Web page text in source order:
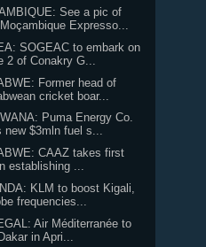
See a pic of
Expresso...
SOGEAC to embark on
2 of Conakry G...
Former head of
cricket boar...
Puma Energy Co.
new $3mln fuel s...
CAAZ takes first
establishing ...
KLM to boost Kigali,
frequencies...
Air Méditerranée to
in Apri...